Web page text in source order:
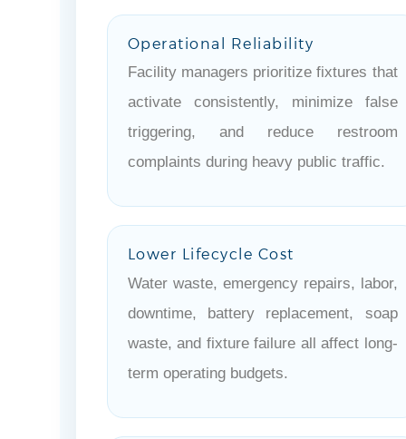
Operational Reliability
Facility managers prioritize fixtures that
activate consistently, minimize false
triggering, and reduce restroom
complaints during heavy public traffic.
Lower Lifecycle Cost
Water waste, emergency repairs, labor,
downtime, battery replacement, soap
waste, and fixture failure all affect long-
term operating budgets.